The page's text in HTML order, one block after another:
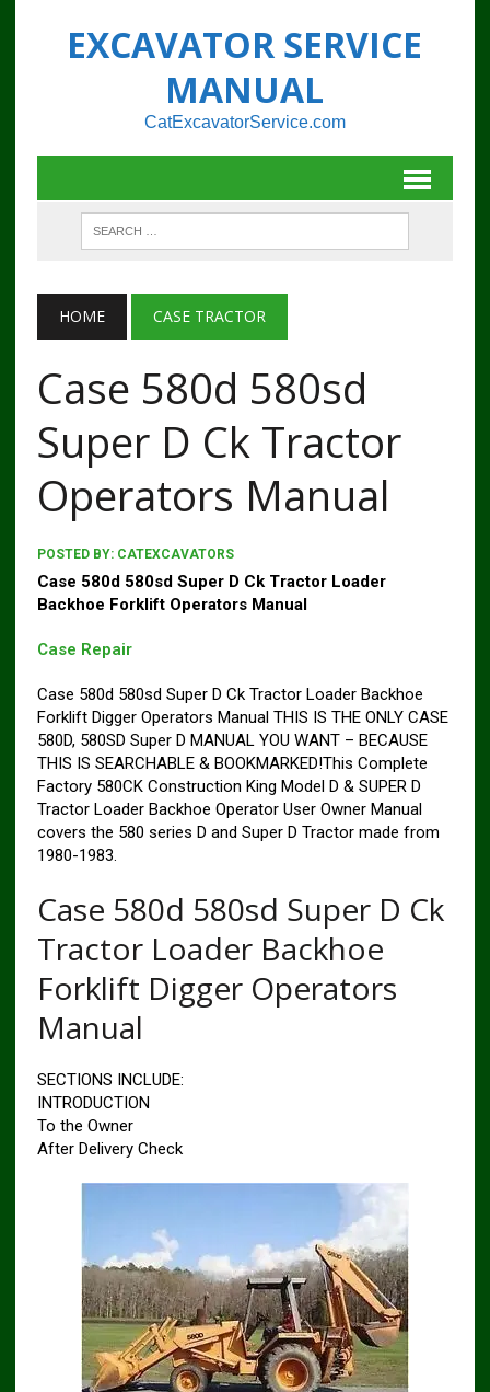
EXCAVATOR SERVICE
MANUAL
CatExcavatorService.com
HOME CASE TRACTOR
Case 580d 580sd
Super D Ck Tractor
Operators Manual
POSTED BY: CATEXCAVATORS
Case 580d 580sd Super D Ck Tractor Loader
Backhoe Forklift Operators Manual
Case Repair
Case 580d 580sd Super D Ck Tractor Loader Backhoe
Forklift Digger Operators Manual THIS IS THE ONLY CASE
580D, 580SD Super D MANUAL YOU WANT – BECAUSE
THIS IS SEARCHABLE & BOOKMARKED!This Complete
Factory 580CK Construction King Model D & SUPER D
Tractor Loader Backhoe Operator User Owner Manual
covers the 580 series D and Super D Tractor made from
1980-1983.
Case 580d 580sd Super D Ck
Tractor Loader Backhoe
Forklift Digger Operators
Manual
SECTIONS INCLUDE:
INTRODUCTION
To the Owner
After Delivery Check